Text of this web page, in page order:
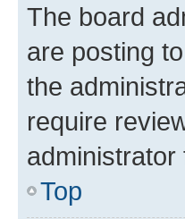
The board
are posting
the
require
administrator
Top